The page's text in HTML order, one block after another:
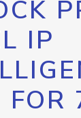
IP
FOR